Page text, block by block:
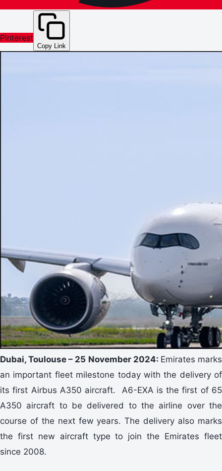
Pinterest
Copy Link
Dubai, Toulouse – 25 November 2024: Emirates marks
an important fleet milestone today with the delivery of
its first Airbus A350 aircraft. A6-EXA is the first of 65
A350 aircraft to be delivered to the airline over the
course of the next few years. The delivery also marks
the first new aircraft type to join the Emirates fleet
since 2008.